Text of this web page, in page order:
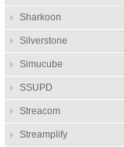
Sharkoon
Silverstone
Simucube
SSUPD
Streacom
Streamplify